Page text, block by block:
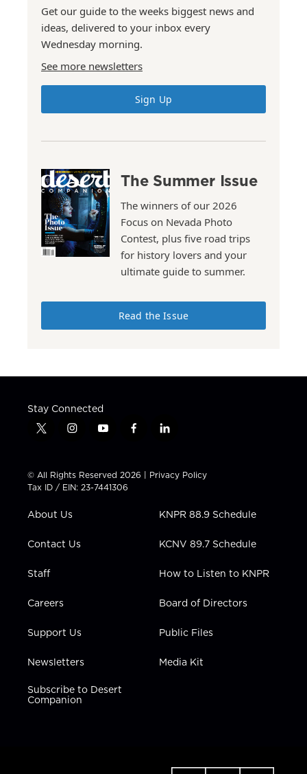
Get our guide to the weeks biggest news and
ideas, delivered to your inbox every
Wednesday morning.
See more newsletters
Sign Up
The Summer Issue
The winners of our 2026
Focus on Nevada Photo
Contest, plus five road trips
for history lovers and your
ultimate guide to summer.
Read the Issue
Stay Connected
t
t
t
e
i
t
a
g
a
y
t
u
b
f
e
b
l
k
e
i
n
© All Rights Reserved 2026 | Privacy Policy
Tax ID / EIN: 23-7441306
About Us
Contact Us
Staff
Careers
Support Us
Newsletters
Subscribe to Desert
Companion
KNPR 88.9 Schedule
KCNV 89.7 Schedule
How to Listen to KNPR
Board of Directors
Public Files
Media Kit